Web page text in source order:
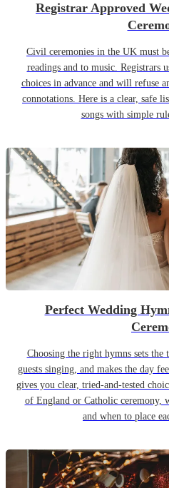
Registrar Approved
Civil ceremonies in the UK must
readings and to music. Registrars
choices in advance and will refuse
connotations. Here is a clear, safe
songs with simple
Perfect Wedding
Choosing the right hymns sets
guests singing, and makes the day
gives you clear, tried-and-tested
of England or Catholic ceremony,
and when to place